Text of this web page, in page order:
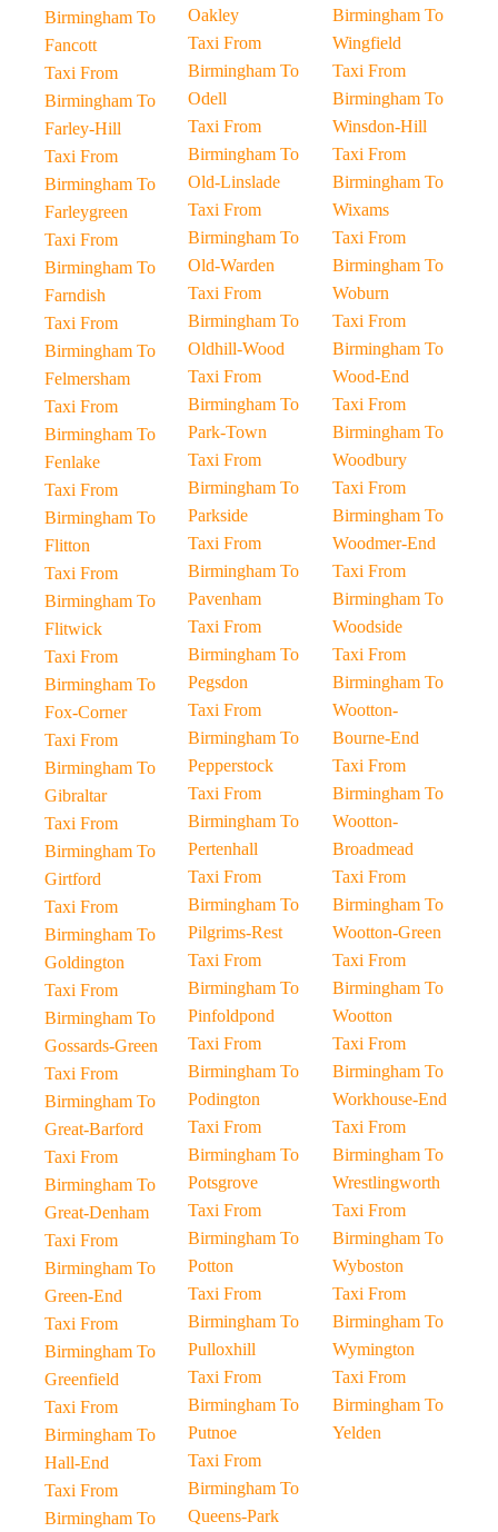
Birmingham To
Fancott
Taxi From
Birmingham To
Farley-Hill
Taxi From
Birmingham To
Farleygreen
Taxi From
Birmingham To
Farndish
Taxi From
Birmingham To
Felmersham
Taxi From
Birmingham To
Fenlake
Taxi From
Birmingham To
Flitton
Taxi From
Birmingham To
Flitwick
Taxi From
Birmingham To
Fox-Corner
Taxi From
Birmingham To
Gibraltar
Taxi From
Birmingham To
Girtford
Taxi From
Birmingham To
Goldington
Taxi From
Birmingham To
Gossards-Green
Taxi From
Birmingham To
Great-Barford
Taxi From
Birmingham To
Great-Denham
Taxi From
Birmingham To
Green-End
Taxi From
Birmingham To
Greenfield
Taxi From
Birmingham To
Hall-End
Taxi From
Birmingham To
Oakley
Taxi From
Birmingham To
Odell
Taxi From
Birmingham To
Old-Linslade
Taxi From
Birmingham To
Old-Warden
Taxi From
Birmingham To
Oldhill-Wood
Taxi From
Birmingham To
Park-Town
Taxi From
Birmingham To
Parkside
Taxi From
Birmingham To
Pavenham
Taxi From
Birmingham To
Pegsdon
Taxi From
Birmingham To
Pepperstock
Taxi From
Birmingham To
Pertenhall
Taxi From
Birmingham To
Pilgrims-Rest
Taxi From
Birmingham To
Pinfoldpond
Taxi From
Birmingham To
Podington
Taxi From
Birmingham To
Potsgrove
Taxi From
Birmingham To
Potton
Taxi From
Birmingham To
Pulloxhill
Taxi From
Birmingham To
Putnoe
Taxi From
Birmingham To
Queens-Park
Birmingham To
Wingfield
Taxi From
Birmingham To
Winsdon-Hill
Taxi From
Birmingham To
Wixams
Taxi From
Birmingham To
Woburn
Taxi From
Birmingham To
Wood-End
Taxi From
Birmingham To
Woodbury
Taxi From
Birmingham To
Woodmer-End
Taxi From
Birmingham To
Woodside
Taxi From
Birmingham To
Wootton-
Bourne-End
Taxi From
Birmingham To
Wootton-
Broadmead
Taxi From
Birmingham To
Wootton-Green
Taxi From
Birmingham To
Wootton
Taxi From
Birmingham To
Workhouse-End
Taxi From
Birmingham To
Wrestlingworth
Taxi From
Birmingham To
Wyboston
Taxi From
Birmingham To
Wymington
Taxi From
Birmingham To
Yelden